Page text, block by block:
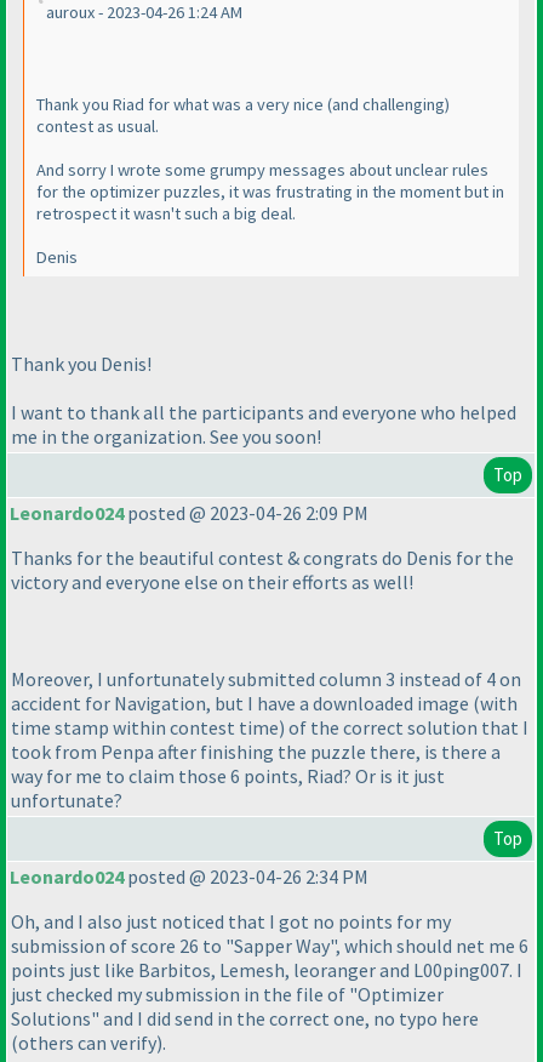
auroux - 2023-04-26 1:24 AM
Thank you Riad for what was a very nice (and challenging)
contest as usual.
And sorry I wrote some grumpy messages about unclear rules
for the optimizer puzzles, it was frustrating in the moment but in
retrospect it wasn't such a big deal.
Denis
Thank you Denis!
I want to thank all the participants and everyone who helped
me in the organization. See you soon!
Top
Leonardo024posted @ 2023-04-26 2:09 PM
Thanks for the beautiful contest & congrats do Denis for the
victory and everyone else on their efforts as well!
Moreover, I unfortunately submitted column 3 instead of 4 on
accident for Navigation, but I have a downloaded image (with
time stamp within contest time) of the correct solution that I
took from Penpa after finishing the puzzle there, is there a
way for me to claim those 6 points, Riad? Or is it just
unfortunate?
Top
Leonardo024posted @ 2023-04-26 2:34 PM
Oh, and I also just noticed that I got no points for my
submission of score 26 to "Sapper Way", which should net me 6
points just like Barbitos, Lemesh, leoranger and L00ping007. I
just checked my submission in the file of "Optimizer
Solutions" and I did send in the correct one, no typo here
(others can verify).